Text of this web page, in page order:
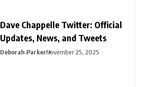
Dave Chappelle Twitter: Official
Updates, News, and Tweets
Deborah ParkerNovember 25, 2025